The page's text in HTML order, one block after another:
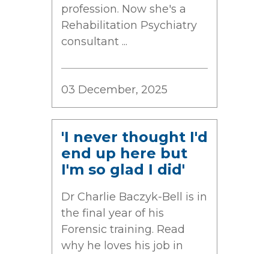
profession. Now she's a
Rehabilitation Psychiatry
consultant ...
03 December, 2025
'I never thought I'd
end up here but
I'm so glad I did'
Dr Charlie Baczyk-Bell is in
the final year of his
Forensic training. Read
why he loves his job in